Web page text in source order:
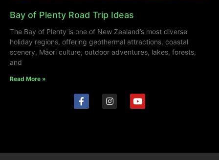
Bay of Plenty Road Trip Ideas
The Bay of Plenty is one of New Zealand’s most diverse
holiday regions, offering geothermal attractions, coastal
scenery, Māori culture, outdoor adventures, lakes, forests,
and
Read More »